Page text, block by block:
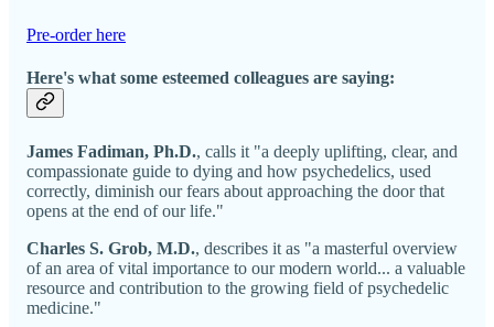
Pre-order here
Here's what some esteemed colleagues are saying:
James Fadiman, Ph.D., calls it "a deeply uplifting, clear, and
compassionate guide to dying and how psychedelics, used
correctly, diminish our fears about approaching the door that
opens at the end of our life."
Charles S. Grob, M.D., describes it as "a masterful overview
of an area of vital importance to our modern world... a valuable
resource and contribution to the growing field of psychedelic
medicine."